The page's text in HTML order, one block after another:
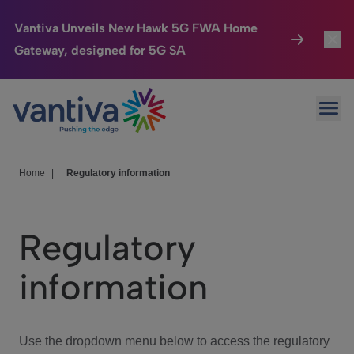
Vantiva Unveils New Hawk 5G FWA Home
Gateway, designed for 5G SA
Passer au contenu principal
Connected Home
HomeSight
We Care
Investor Center
Home Regulatory information
Regulatory
information
Use the dropdown menu below to access the regulatory